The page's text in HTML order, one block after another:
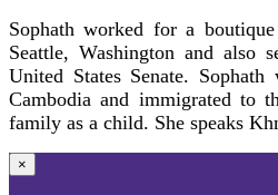
Sophath worked for a
Seattle, Washington and also
United States Senate.
Cambodia and immigrated to
family as a child. She speaks
×